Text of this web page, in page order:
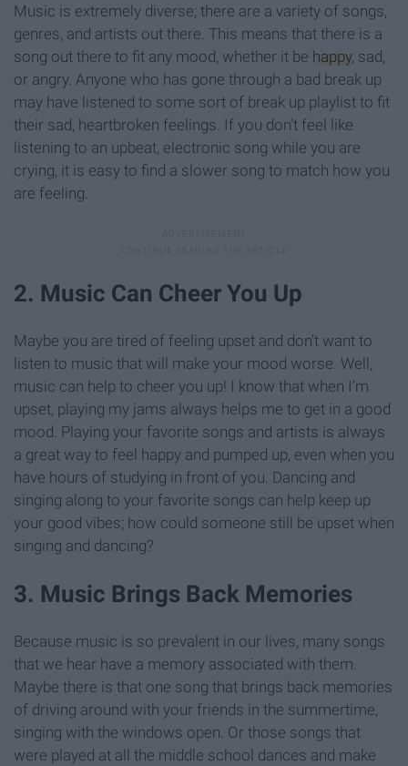
Music is extremely diverse; there are a variety of songs,
genres, and artists out there. This means that there is a
song out there to fit any mood, whether it be happy, sad,
or angry. Anyone who has gone through a bad break up
may have listened to some sort of break up playlist to fit
their sad, heartbroken feelings. If you don’t feel like
listening to an upbeat, electronic song while you are
crying, it is easy to find a slower song to match how you
are feeling.
2. Music Can Cheer You Up
Maybe you are tired of feeling upset and don’t want to
listen to music that will make your mood worse. Well,
music can help to cheer you up! I know that when I’m
upset, playing my jams always helps me to get in a good
mood. Playing your favorite songs and artists is always
a great way to feel happy and pumped up, even when you
have hours of studying in front of you. Dancing and
singing along to your favorite songs can help keep up
your good vibes; how could someone still be upset when
singing and dancing?
3. Music Brings Back Memories
Because music is so prevalent in our lives, many songs
that we hear have a memory associated with them.
Maybe there is that one song that brings back memories
of driving around with your friends in the summertime,
singing with the windows open. Or those songs that
were played at all the middle school dances and make